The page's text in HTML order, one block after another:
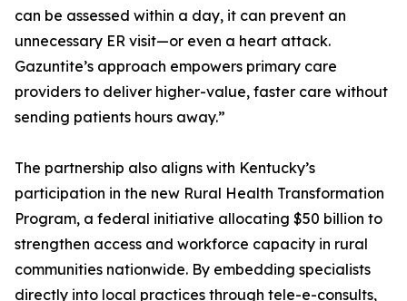
can be assessed within a day, it can prevent an
unnecessary ER visit—or even a heart attack.
Gazuntite’s approach empowers primary care
providers to deliver higher-value, faster care without
sending patients hours away.”
The partnership also aligns with Kentucky’s
participation in the new Rural Health Transformation
Program, a federal initiative allocating $50 billion to
strengthen access and workforce capacity in rural
communities nationwide. By embedding specialists
directly into local practices through tele-e-consults,